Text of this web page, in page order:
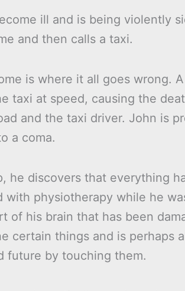
ill and is being violently
and then calls a taxi.
is where it all goes wrong.
taxi at speed, causing the
and the taxi driver. John is
a coma.
he discovers that everything
with physiotherapy while he
of his brain that has been
certain things and is perhaps
future by touching them.